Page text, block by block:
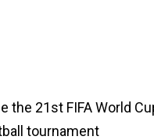
the 21st FIFA World
tournament